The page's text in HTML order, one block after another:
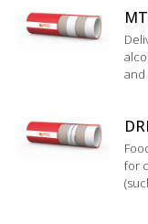
and
for